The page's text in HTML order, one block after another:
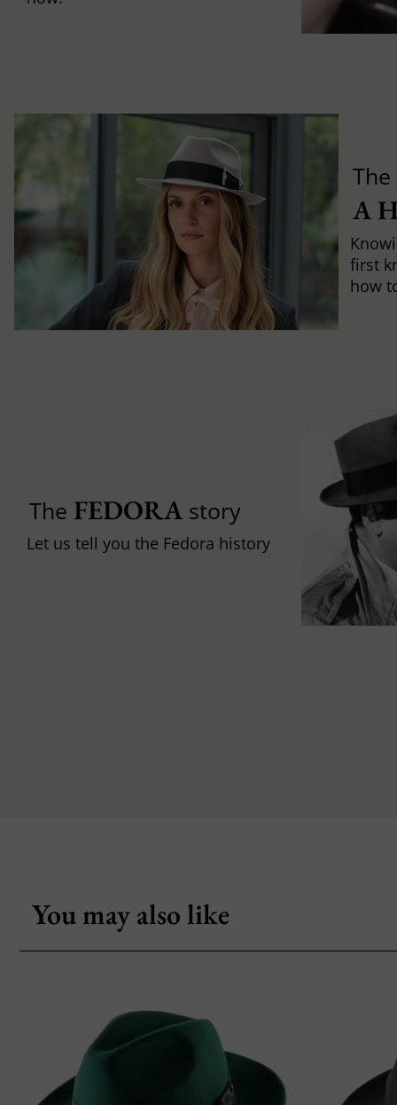
A
first
how
The FEDORAstory
Let us tell you the Fedora history
You may also like